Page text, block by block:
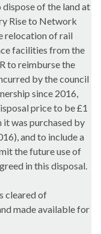
of the land at
Rise to Network
relocation of rail
facilities from the
to reimburse the
by the council
since 2016,
price to be £1
it was purchased by
and to include a
the future use of
in this disposal.
cleared of
made available for